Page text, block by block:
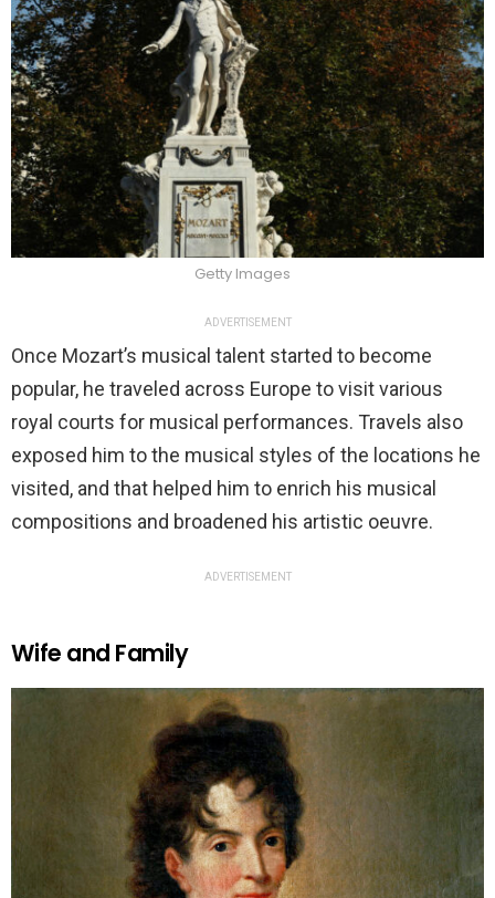
Getty Images
ADVERTISEMENT
Once Mozart’s musical talent started to become
popular, he traveled across Europe to visit various
royal courts for musical performances. Travels also
exposed him to the musical styles of the locations he
visited, and that helped him to enrich his musical
compositions and broadened his artistic oeuvre.
ADVERTISEMENT
Wife and Family